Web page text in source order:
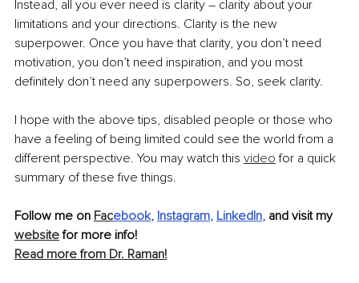
Instead, all you ever need is clarity – clarity about your
limitations and your directions. Clarity is the new
superpower. Once you have that clarity, you don’t need
motivation, you don’t need inspiration, and you most
definitely don’t need any superpowers. So, seek clarity.
I hope with the above tips, disabled people or those who
have a feeling of being limited could see the world from a
different perspective. You may watch this video for a quick
summary of these five things.
Follow me on Facebook, Instagram, LinkedIn, and visit my
website for more info!
Read more from Dr. Raman!